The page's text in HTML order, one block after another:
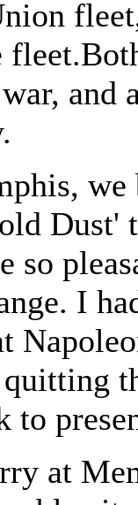
and
we
Dust'
so
I
to
at